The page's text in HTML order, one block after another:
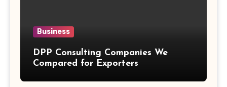
Business
DPP Consulting Companies We
Compared for Exporters